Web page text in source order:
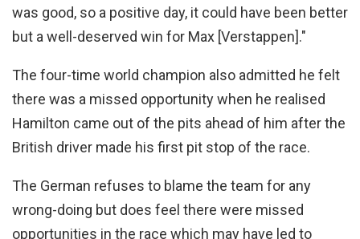
was good, so a positive day, it could have been better
but a well-deserved win for Max [Verstappen]."
The four-time world champion also admitted he felt
there was a missed opportunity when he realised
Hamilton came out of the pits ahead of him after the
British driver made his first pit stop of the race.
The German refuses to blame the team for any
wrong-doing but does feel there were missed
opportunities in the race which may have led to